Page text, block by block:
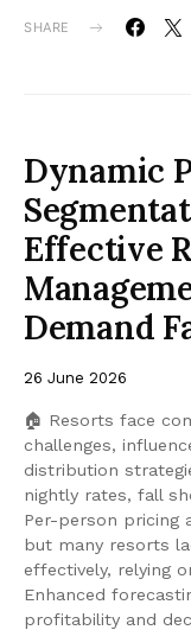
SHARE
Dynamic
Effective
Demand
26 June 2026
🏠 Resorts face
challenges,
distribution
nightly rates, fall
Per-person pricing
but many resorts
effectively, relying
Enhanced
profitability and